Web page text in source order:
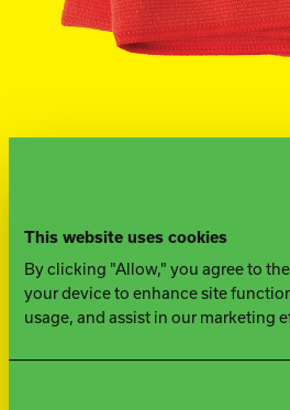
This website uses cookies
By clicking "Allow," you agree to
your device to enhance site
usage, and assist in our marketing
Ebonite
FIND A PRO